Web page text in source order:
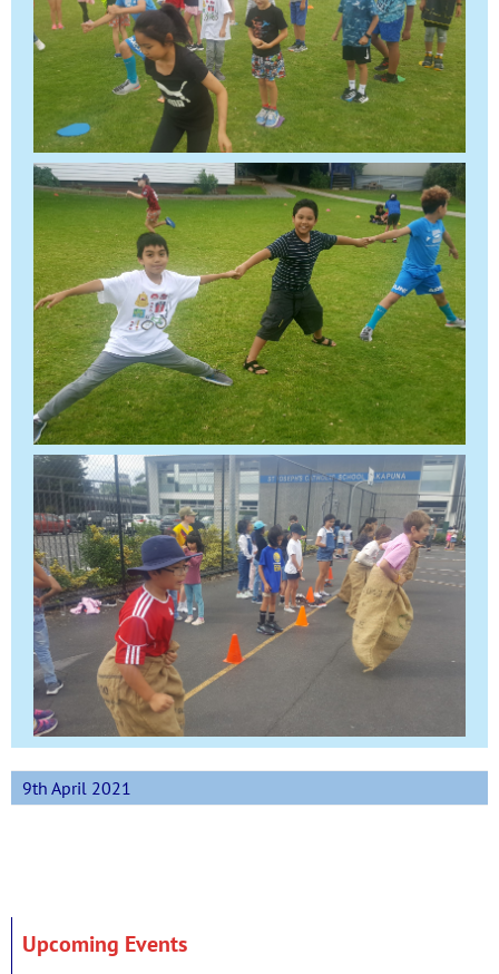
9th April 2021
Upcoming Events